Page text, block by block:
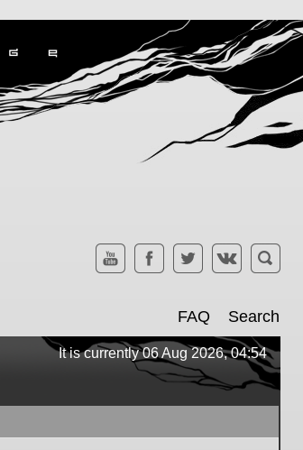
FAQ Search
It is currently 06 Aug 2026, 04:54